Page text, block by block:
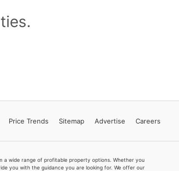
Price Trends Sitemap Advertise Careers
a wide range of profitable property options. Whether you
you with the guidance you are looking for. We offer our